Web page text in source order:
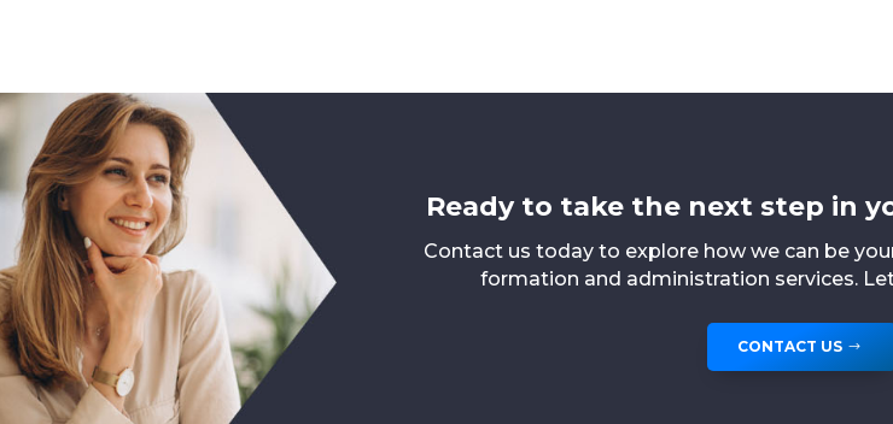
Ready to take the next step in
Contact us today to explore how we can be
formation and administration services.
CONTACT US